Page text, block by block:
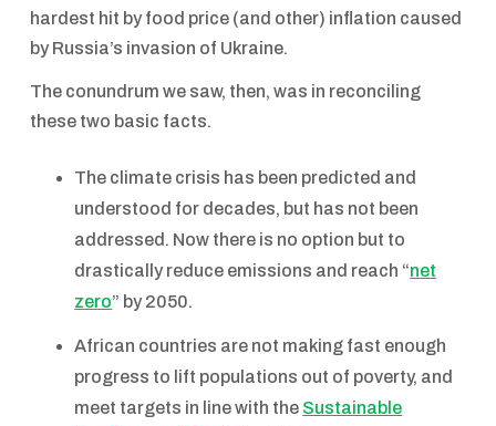
hardest hit by food price (and other) inflation caused
by Russia’s invasion of Ukraine.
The conundrum we saw, then, was in reconciling
these two basic facts.
The climate crisis has been predicted and
understood for decades, but has not been
addressed. Now there is no option but to
drastically reduce emissions and reach “net
zero” by 2050.
African countries are not making fast enough
progress to lift populations out of poverty, and
meet targets in line with the Sustainable